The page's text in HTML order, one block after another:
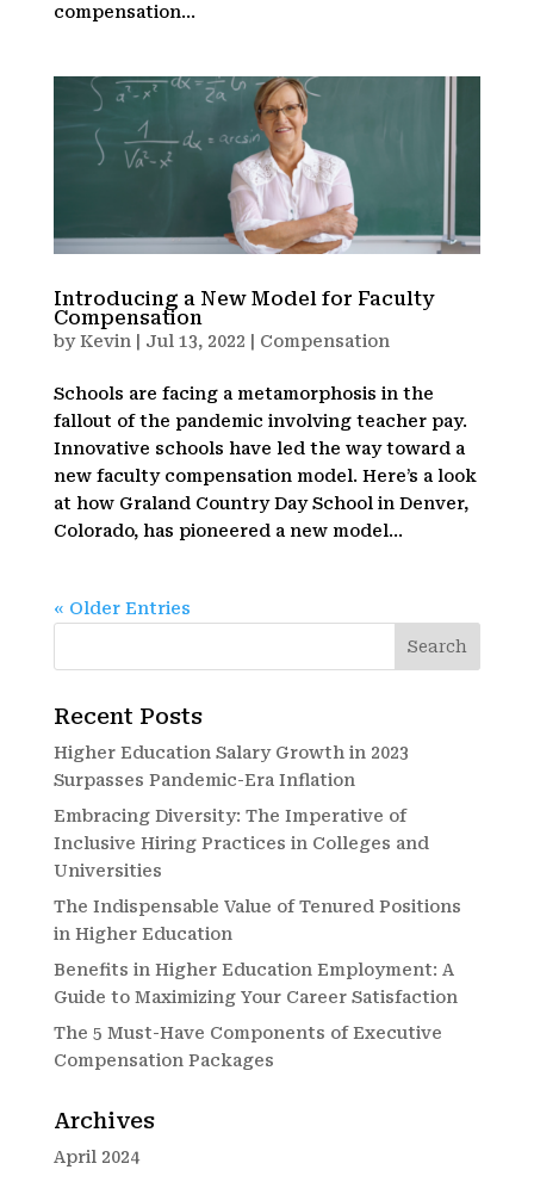
compensation...
Introducing a New Model for Faculty
Compensation
byKevin Jul 13, 2022 Compensation
Schools are facing a metamorphosis in the
fallout of the pandemic involving teacher pay.
Innovative schools have led the way toward a
new faculty compensation model. Here’s a look
at how Graland Country Day School in Denver,
Colorado, has pioneered a new model...
« Older Entries
Recent Posts
Higher Education Salary Growth in 2023
Surpasses Pandemic-Era Inflation
Embracing Diversity: The Imperative of
Inclusive Hiring Practices in Colleges and
Universities
The Indispensable Value of Tenured Positions
in Higher Education
Benefits in Higher Education Employment: A
Guide to Maximizing Your Career Satisfaction
The 5 Must-Have Components of Executive
Compensation Packages
Archives
April 2024